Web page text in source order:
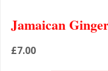
Jamaican
£7.00